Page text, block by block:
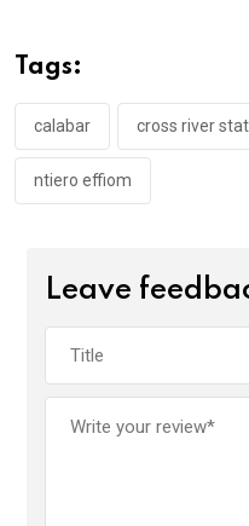
o
o
k
p
p
Tags:
calabar cross river
ntiero effiom
Leave